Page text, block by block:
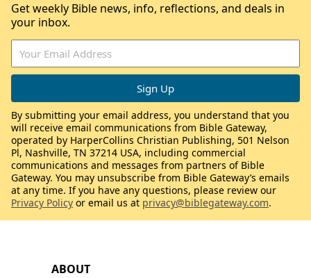
ABOUT
Get weekly Bible news, info, reflections, and deals in
your inbox.
By submitting your email address, you understand that you
will receive email communications from Bible Gateway,
operated by HarperCollins Christian Publishing, 501 Nelson
Pl, Nashville, TN 37214 USA, including commercial
communications and messages from partners of Bible
Gateway. You may unsubscribe from Bible Gateway’s emails
at any time. If you have any questions, please review our
Privacy Policy or email us at privacy@biblegateway.com.